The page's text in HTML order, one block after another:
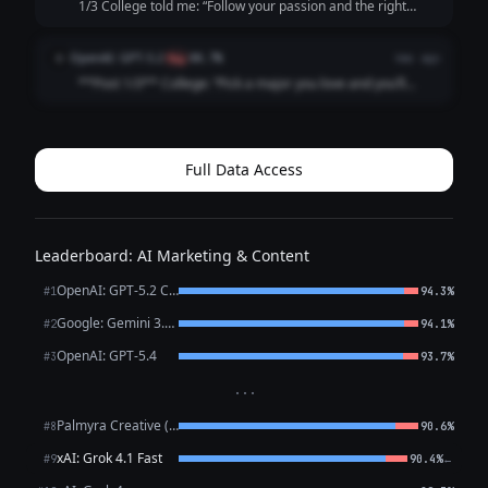
1/3 College told me: “Follow your passion and the right
followed my passion straight into 47 “just circling back”
emails and a job title that ...
OpenAI: GPT-5.2 flag
**Post 1/3** College: “Pick a major you love and you’ll
activity called “ref...
Full Data Access
Leaderboard: AI Marketing & Content
#1 OpenAI: GPT-5.2 Chat 94.3%
#2 Google: Gemini 3.1 Pro Preview 94.1%
#3OpenAI: GPT-5.4 93.7%
···
#8 Palmyra Creative (WRITER) 90.6%
#9xAI: Grok 4.1 Fast 90.4%←